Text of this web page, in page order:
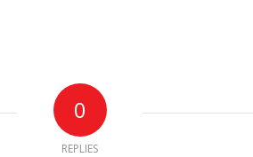
0
REPLIES